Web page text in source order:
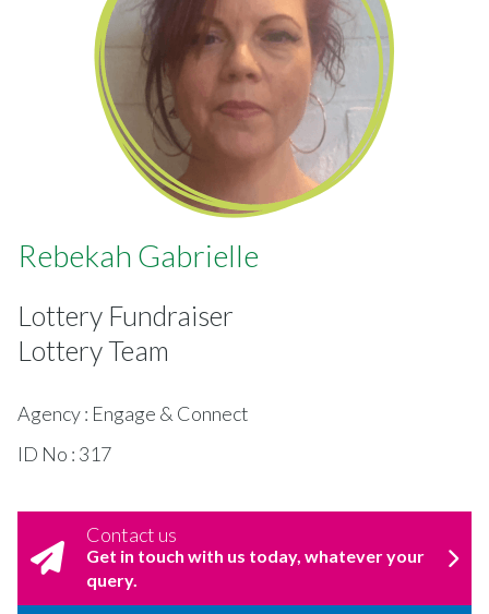
Rebekah Gabrielle
Lottery Fundraiser
Lottery Team
Agency : Engage & Connect
ID No : 317
Contact us
Get in touch with us today, whatever your
query.